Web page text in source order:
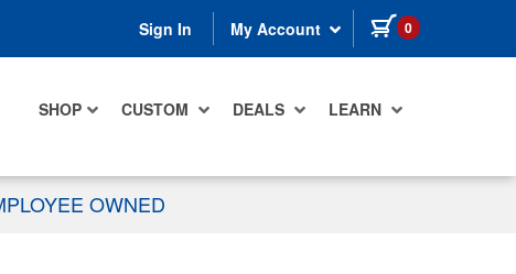
Sign In My Account 0 items in cart
SHOP CUSTOM DEALS LEARN
OWNED